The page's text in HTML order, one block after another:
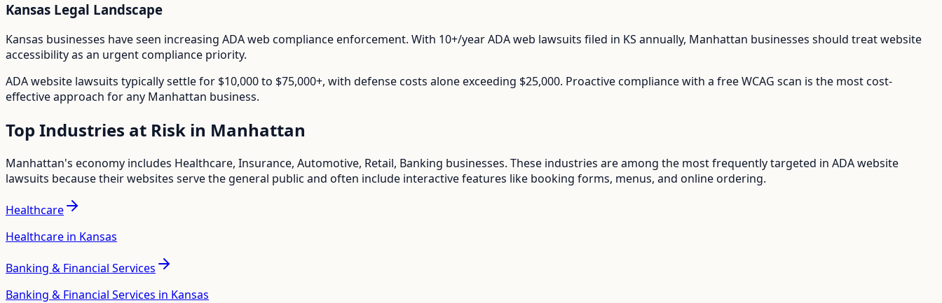
Kansas Legal Landscape
Kansas businesses have seen increasing ADA web compliance enforcement. With 10+/yearADA web lawsuits filed in KS annually, Manhattan businesses should treat website
accessibility as an urgent compliance priority.
ADA website lawsuits typically settle for $10,000 to $75,000+, with defense costs alone exceeding $25,000. Proactive compliance with a free WCAG scan is the most cost-
effective approach for any Manhattan business.
Top Industries at Risk in Manhattan
Manhattan's economy includes Healthcare, Insurance, Automotive, Retail, Banking businesses. These industries are among the most frequently targeted in ADA website
lawsuits because their websites serve the general public and often include interactive features like booking forms, menus, and online ordering.
Healthcare
Healthcare in Kansas
Banking & Financial Services
Banking & Financial Services in Kansas